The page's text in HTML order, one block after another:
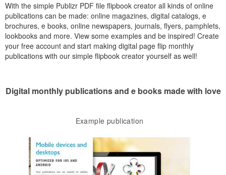
With the simple Publizr PDF file flipbook creator all kinds of online
publications can be made: online magazines, digital catalogs, e
brochures, e books, online newspapers, journals, flyers, pamphlets,
lookbooks and more. View some examples and be inspired! Create
your free account and start making digital page flip monthly
publications with our simple flipbook creator yourself as well!
Digital monthly publications and e books made with love
Example publication